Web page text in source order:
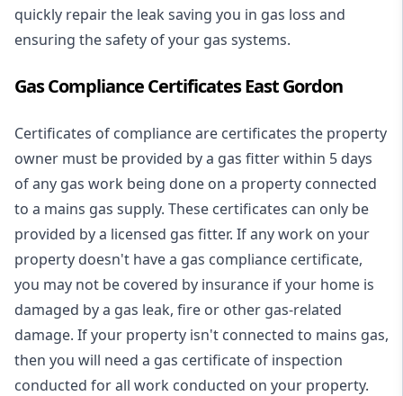
quickly repair the leak saving you in gas loss and
ensuring the safety of your gas systems.
Gas Compliance Certificates East Gordon
Certificates of compliance are certificates the property
owner must be provided by a gas fitter within 5 days
of any gas work being done on a property connected
to a mains gas supply. These certificates can only be
provided by a licensed gas fitter. If any work on your
property doesn't have a gas compliance certificate,
you may not be covered by insurance if your home is
damaged by a gas leak, fire or other gas-related
damage. If your property isn't connected to mains gas,
then you will need a gas certificate of inspection
conducted for all work conducted on your property.